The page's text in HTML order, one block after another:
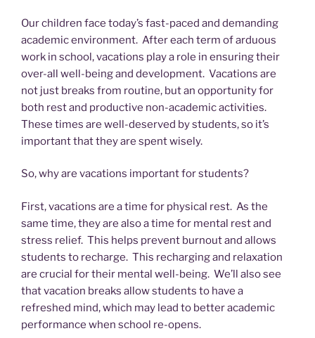
Our children face today’s fast-paced and demanding
academic environment. After each term of arduous
work in school, vacations play a role in ensuring their
over-all well-being and development. Vacations are
not just breaks from routine, but an opportunity for
both rest and productive non-academic activities.
These times are well-deserved by students, so it’s
important that they are spent wisely.
So, why are vacations important for students?
First, vacations are a time for physical rest. As the
same time, they are also a time for mental rest and
stress relief. This helps prevent burnout and allows
students to recharge. This recharging and relaxation
are crucial for their mental well-being. We’ll also see
that vacation breaks allow students to have a
refreshed mind, which may lead to better academic
performance when school re-opens.